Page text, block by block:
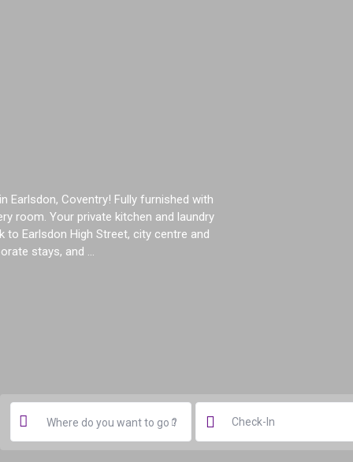
Coventry! Fully furnished with
room. Your private kitchen and laundry
Earlsdon High Street, city centre and
stays, and ...
Where do you want to go ?